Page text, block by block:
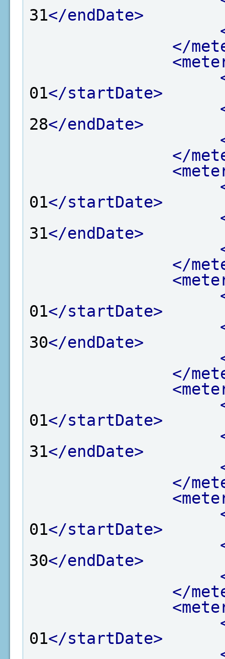
31</endDate>
</
01</startDate>
28</endDate>
</
01</startDate>
31</endDate>
</
01</startDate>
30</endDate>
</
01</startDate>
31</endDate>
</
01</startDate>
30</endDate>
</
01</startDate>